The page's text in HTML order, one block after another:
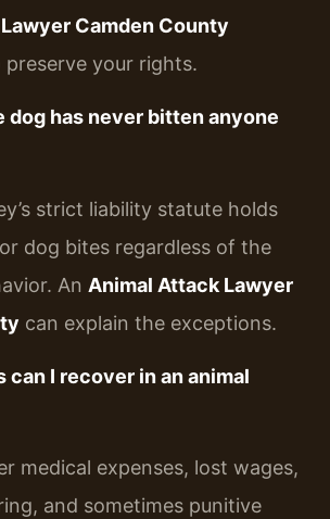
Camden County
your rights.
dog has never bitten anyone
strict liability statute holds
dog bites regardless of the
An Animal Attack Lawyer
can explain the exceptions.
can I recover in an animal
medical expenses, lost wages,
and sometimes punitive